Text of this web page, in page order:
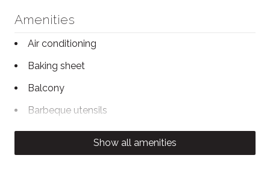
Amenities
Air conditioning
Baking sheet
Balcony
Barbeque utensils
Body soap
Cable TV
Show all amenities